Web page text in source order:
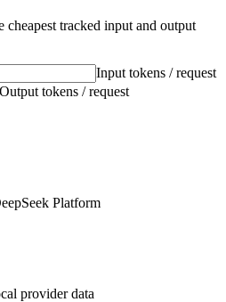
cheapest tracked input and output
Input tokens / request
Output tokens / request
Platform
provider data